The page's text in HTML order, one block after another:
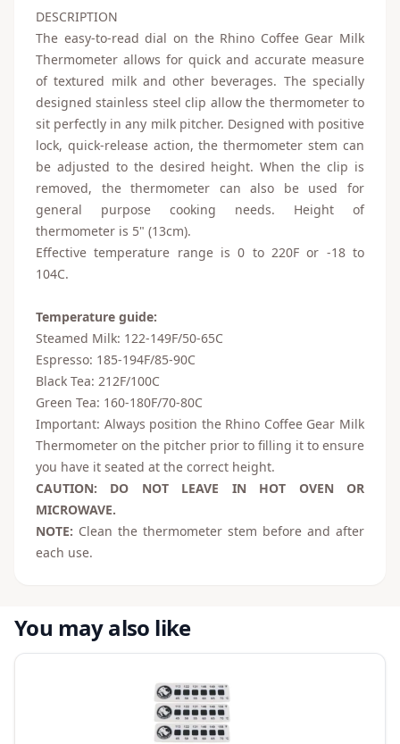
DESCRIPTION
The easy-to-read dial on the Rhino Coffee Gear Milk
Thermometer allows for quick and accurate measure
of textured milk and other beverages. The specially
designed stainless steel clip allow the thermometer to
sit perfectly in any milk pitcher. Designed with positive
lock, quick-release action, the thermometer stem can
be adjusted to the desired height. When the clip is
removed, the thermometer can also be used for
general purpose cooking needs. Height of
thermometer is 5" (13cm).
Effective temperature range is 0 to 220F or -18 to
104C.
Temperature guide:
Steamed Milk: 122-149F/50-65C
Espresso: 185-194F/85-90C
Black Tea: 212F/100C
Green Tea: 160-180F/70-80C
Important: Always position the Rhino Coffee Gear Milk
Thermometer on the pitcher prior to filling it to ensure
you have it seated at the correct height.
CAUTION: DO NOT LEAVE IN HOT OVEN OR
MICROWAVE.
NOTE: Clean the thermometer stem before and after
each use.
You may also like